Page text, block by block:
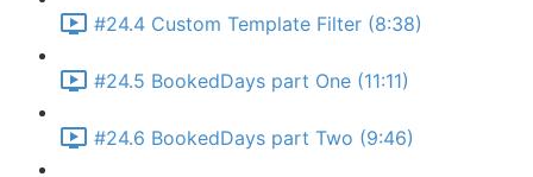
#24.4 Custom Template Filter (8:38)
#24.5 BookedDays part One (11:11)
#24.6 BookedDays part Two (9:46)